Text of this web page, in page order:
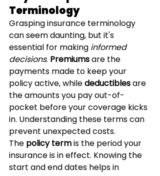
Terminology
Grasping insurance terminology
can seem daunting, but it's
essential for making informed
decisions. Premiums are the
payments made to keep your
policy active, while deductibles are
the amounts you pay out-of-
pocket before your coverage kicks
in. Understanding these terms can
prevent unexpected costs.
The policy term is the period your
insurance is in effect. Knowing the
start and end dates helps in